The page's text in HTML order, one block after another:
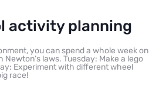
activity planning
you can spend a whole week on
laws. Tuesday: Make a lego
Experiment with different wheel
race!